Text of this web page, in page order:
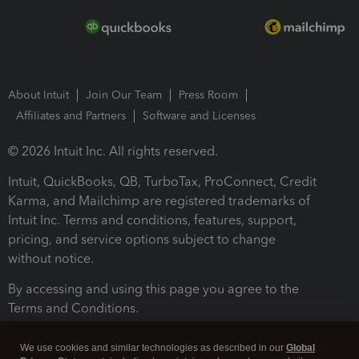
About Intuit Join Our Team
Press Room
Affiliates and Partners
Software and Licenses
© 2026 Intuit Inc. All rights reserved.
Intuit, QuickBooks, QB, TurboTax, ProConnect, Credit
Karma, and Mailchimp are registered trademarks of
Intuit Inc. Terms and conditions, features, support,
pricing, and service options subject to change
without notice.
By accessing and using this page you agree to the
Terms and Conditions.
We use cookies and similar technologies as described in our Global